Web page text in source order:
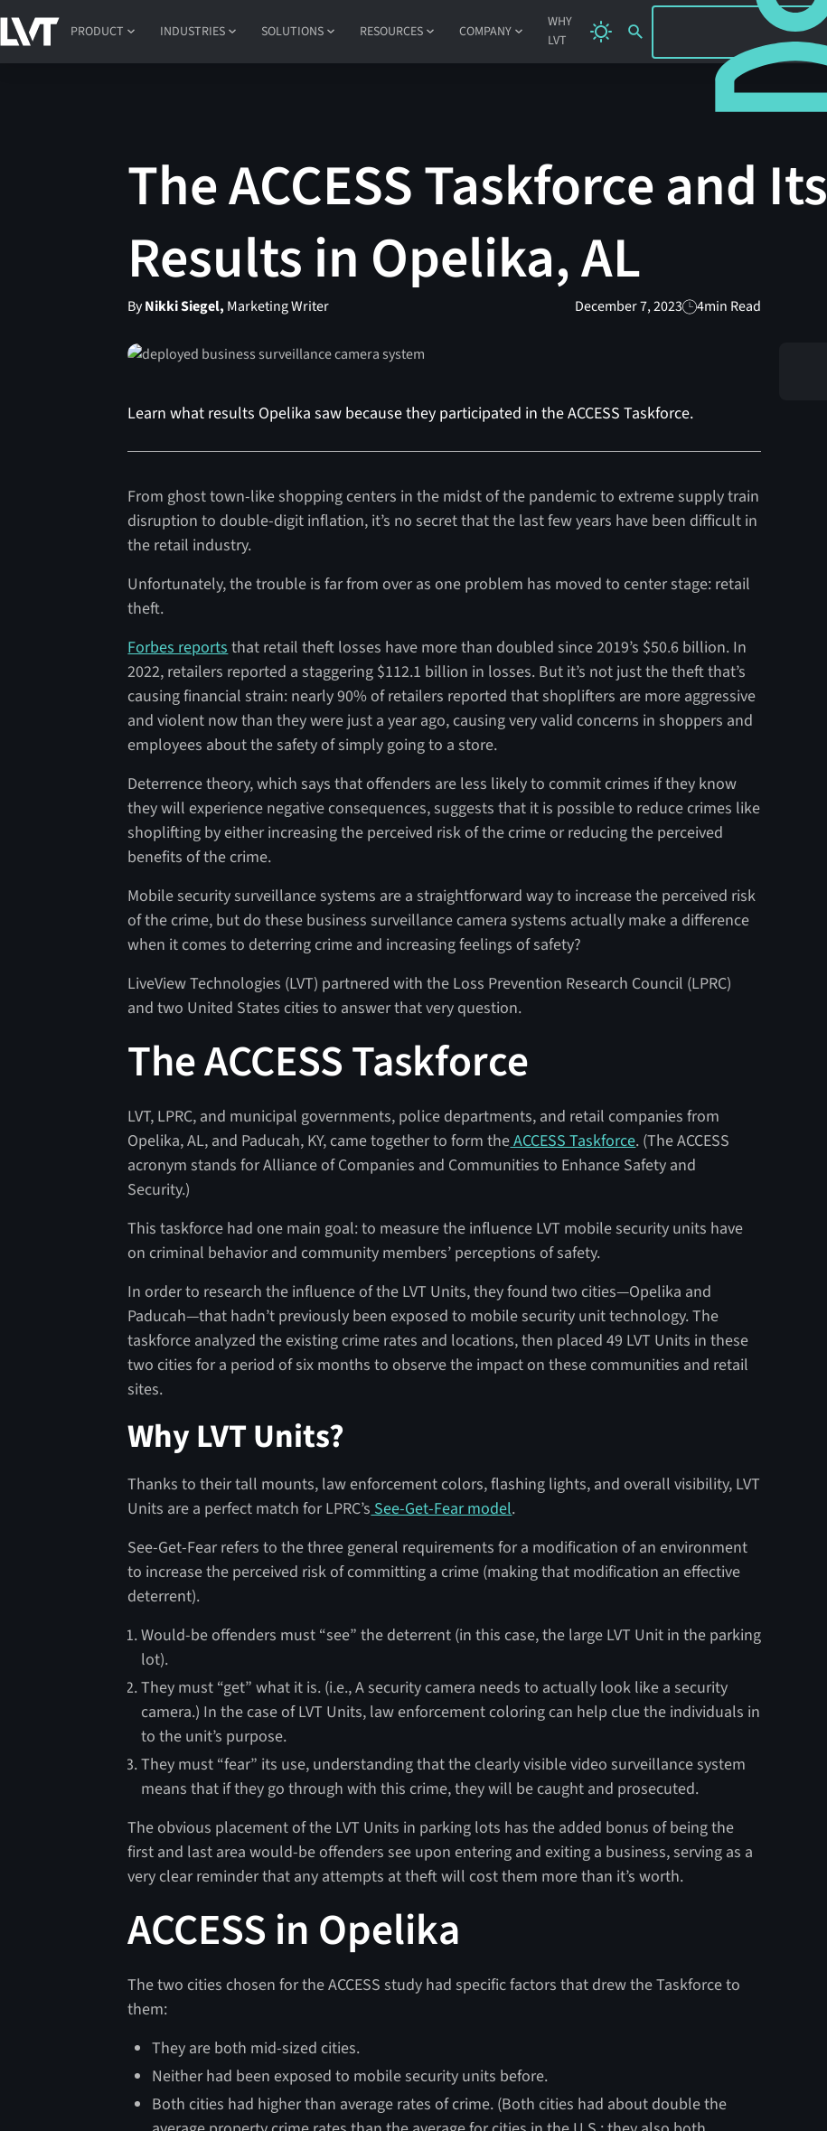
PRODUCT INDUSTRIES SOLUTIONS RESOURCES COMPANY
WHY
LVT
SIGN IN
The ACCESS Taskforce and Its
Results in Opelika, AL
ByNikki Siegel, Marketing Writer December 7, 2023 4min Read
Learn what results Opelika saw because they participated in the ACCESS Taskforce.
From ghost town-like shopping centers in the midst of the pandemic to extreme supply train
disruption to double-digit inflation, it’s no secret that the last few years have been difficult in
the retail industry.
Unfortunately, the trouble is far from over as one problem has moved to center stage: retail
theft.
Forbes reportsthat retail theft losses have more than doubled since 2019’s $50.6 billion. In
2022, retailers reported a staggering $112.1 billion in losses. But it’s not just the theft that’s
causing financial strain: nearly 90% of retailers reported that shoplifters are more aggressive
and violent now than they were just a year ago, causing very valid concerns in shoppers and
employees about the safety of simply going to a store.
Deterrence theory, which says that offenders are less likely to commit crimes if they know
they will experience negative consequences, suggests that it is possible to reduce crimes like
shoplifting by either increasing the perceived risk of the crime or reducing the perceived
benefits of the crime.
Mobile security surveillance systems are a straightforward way to increase the perceived risk
of the crime, but do these business surveillance camera systems actually make a difference
when it comes to deterring crime and increasing feelings of safety?
LiveView Technologies (LVT) partnered with the Loss Prevention Research Council (LPRC)
and two United States cities to answer that very question.
The ACCESS Taskforce
LVT, LPRC, and municipal governments, police departments, and retail companies from
Opelika, AL, and Paducah, KY, came together to form theACCESS Taskforce. (The ACCESS
acronym stands for Alliance of Companies and Communities to Enhance Safety and
Security.)
This taskforce had one main goal: to measure the influence LVT mobile security units have
on criminal behavior and community members’ perceptions of safety.
In order to research the influence of the LVT Units, they found two cities—Opelika and
Paducah—that hadn’t previously been exposed to mobile security unit technology. The
taskforce analyzed the existing crime rates and locations, then placed 49 LVT Units in these
two cities for a period of six months to observe the impact on these communities and retail
sites.
Why LVT Units?
Thanks to their tall mounts, law enforcement colors, flashing lights, and overall visibility, LVT
Units are a perfect match for LPRC’sSee-Get-Fear model.
See-Get-Fear refers to the three general requirements for a modification of an environment
to increase the perceived risk of committing a crime (making that modification an effective
deterrent).
Would-be offenders must “see” the deterrent (in this case, the large LVT Unit in the parking
lot).
They must “get” what it is. (i.e., A security camera needs to actually look like a security
camera.) In the case of LVT Units, law enforcement coloring can help clue the individuals in
to the unit’s purpose.
They must “fear” its use, understanding that the clearly visible video surveillance system
means that if they go through with this crime, they will be caught and prosecuted.
The obvious placement of the LVT Units in parking lots has the added bonus of being the
first and last area would-be offenders see upon entering and exiting a business, serving as a
very clear reminder that any attempts at theft will cost them more than it’s worth.
ACCESS in Opelika
The two cities chosen for the ACCESS study had specific factors that drew the Taskforce to
them:
They are both mid-sized cities.
Neither had been exposed to mobile security units before.
Both cities had higher than average rates of crime. (Both cities had about double the